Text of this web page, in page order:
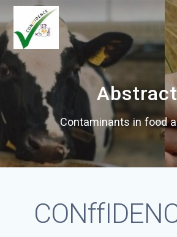
to
content
Abstract
Contaminants in food